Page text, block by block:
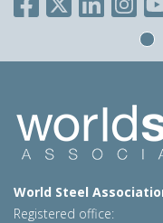
World Steel
Registered office: